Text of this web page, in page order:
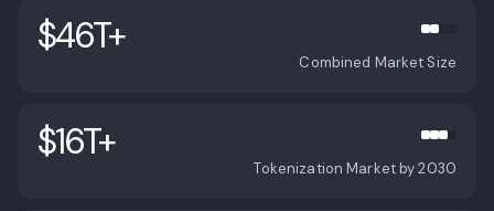
Vision 2030
Global Market
$46T+
Combined Market Size
$16T+
Tokenization Market by 2030